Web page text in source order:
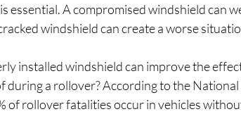
essential. A compromised windshield can
windshield can create a worse
installed windshield can improve the
during a rollover? According to the
of rollover fatalities occur in vehicles